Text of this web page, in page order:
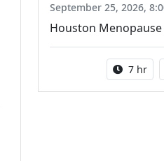
September 25, 2026,
Houston
7 hr